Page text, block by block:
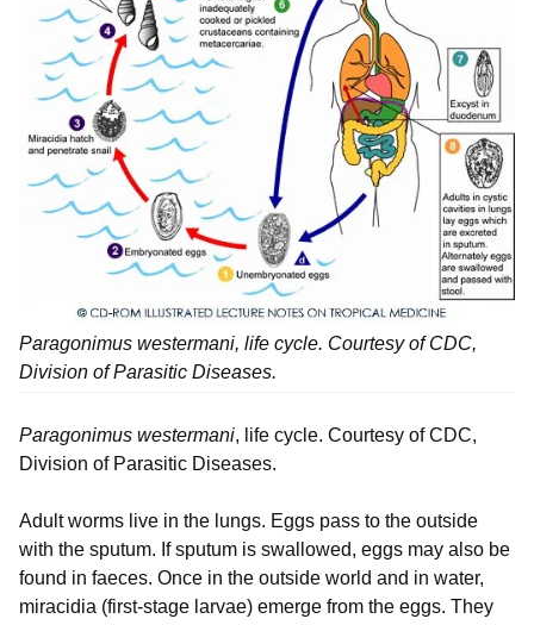
Paragonimus westermani, life cycle. Courtesy of CDC,
Division of Parasitic Diseases.
Paragonimus westermani, life cycle. Courtesy of CDC,
Division of Parasitic Diseases.
Adult worms live in the lungs. Eggs pass to the outside
with the sputum. If sputum is swallowed, eggs may also be
found in faeces. Once in the outside world and in water,
miracidia (first-stage larvae) emerge from the eggs. They